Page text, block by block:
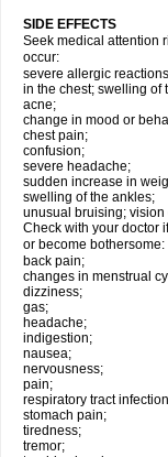
SIDE EFFECTS
Seek medical attention
occur:
severe allergic
in the chest; swelling of
acne;
change in mood or
chest pain;
confusion;
severe headache;
sudden increase in
swelling of the ankles;
unusual bruising; vision
Check with your doctor
or become bothersome:
back pain;
changes in menstrual
dizziness;
gas;
headache;
indigestion;
nausea;
nervousness;
pain;
respiratory tract
stomach pain;
tiredness;
tremor;